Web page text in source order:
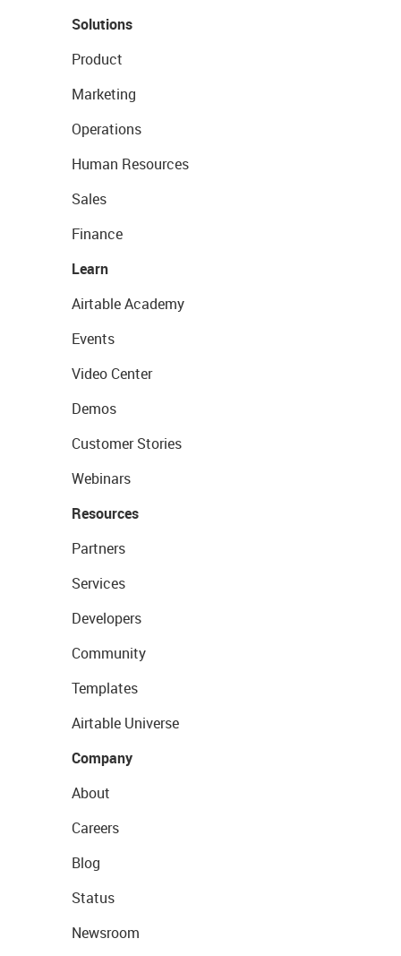
Solutions
Product
Marketing
Operations
Human Resources
Sales
Finance
Learn
Airtable Academy
Events
Video Center
Demos
Customer Stories
Webinars
Resources
Partners
Services
Developers
Community
Templates
Airtable Universe
Company
About
Careers
Blog
Status
Newsroom